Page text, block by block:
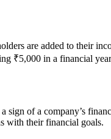
are added to their
₹5,000 in a financial
sign of a company’s
with their financial goals.